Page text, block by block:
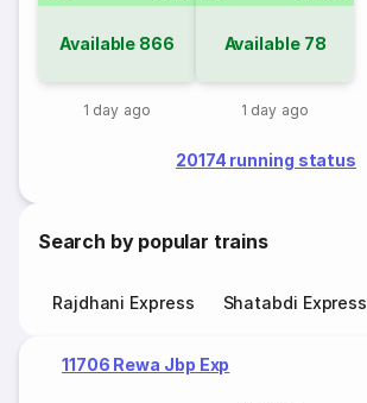
Available 866
1 day ago
Available 78
1 day ago
20174 running status
Search by popular trains
Rajdhani Express Shatabdi Express
11706 Rewa Jbp Exp